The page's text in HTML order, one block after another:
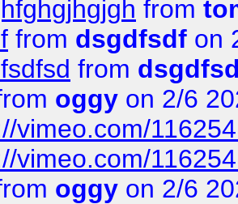
from
from dsgdfsdf on
from
oggy on 2/6
vimeo.com/
vimeo.com/
oggy on 2/6